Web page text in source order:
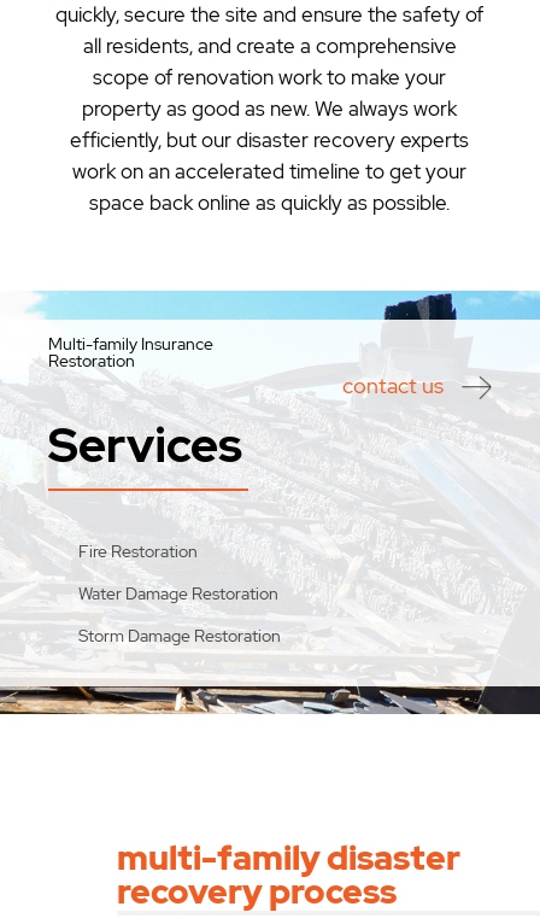
quickly, secure the site and ensure the safety of
all residents, and create a comprehensive
scope of renovation work to make your
property as good as new. We always work
efficiently, but our disaster recovery experts
work on an accelerated timeline to get your
space back online as quickly as possible.
Multi-family Insurance
Restoration
contact us
Services
Fire Restoration
Water Damage Restoration
Storm Damage Restoration
multi-family disaster
recovery process